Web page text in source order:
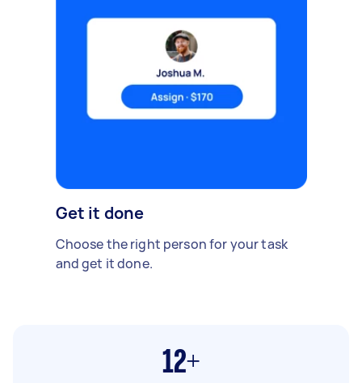
Get it done
Choose the right person for your task
and get it done.
12+